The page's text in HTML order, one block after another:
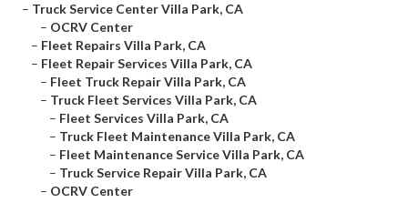
– Truck Service Center Villa Park, CA
– OCRV Center
– Fleet Repairs Villa Park, CA
– Fleet Repair Services Villa Park, CA
– Fleet Truck Repair Villa Park, CA
– Truck Fleet Services Villa Park, CA
– Fleet Services Villa Park, CA
– Truck Fleet Maintenance Villa Park, CA
– Fleet Maintenance Service Villa Park, CA
– Truck Service Repair Villa Park, CA
– OCRV Center